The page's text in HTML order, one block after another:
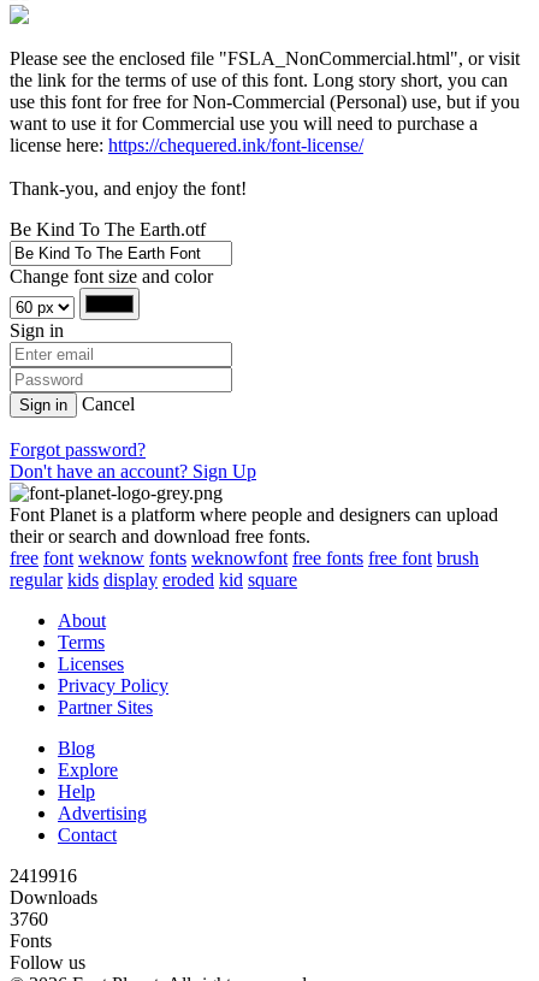
Please see the enclosed file "FSLA_NonCommercial.html", or visit
the link for the terms of use of this font. Long story short, you can
use this font for free for Non-Commercial (Personal) use, but if you
want to use it for Commercial use you will need to purchase a
license here: https://chequered.ink/font-license/
Thank-you, and enjoy the font!
Be Kind To The Earth.otf
Change font size and color
Sign in
Sign in Cancel
Forgot password?
Don't have an account? Sign Up
Font Planet is a platform where people and designers can upload
their or search and download free fonts.
free font weknow fonts weknowfont free fonts free font brush
regular kids display eroded kid square
About
Terms
Licenses
Privacy Policy
Partner Sites
Blog
Explore
Help
Advertising
Contact
2419916
Downloads
3760
Fonts
Follow us